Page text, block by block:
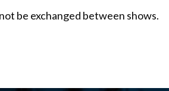
be exchanged between shows.